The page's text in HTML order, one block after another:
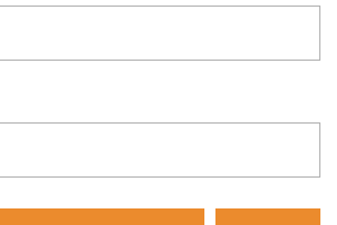
items in your shopping